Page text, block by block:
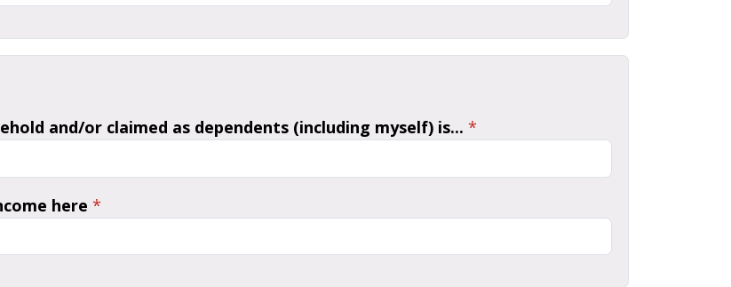
and/or claimed as dependents (including myself) is... *
here *